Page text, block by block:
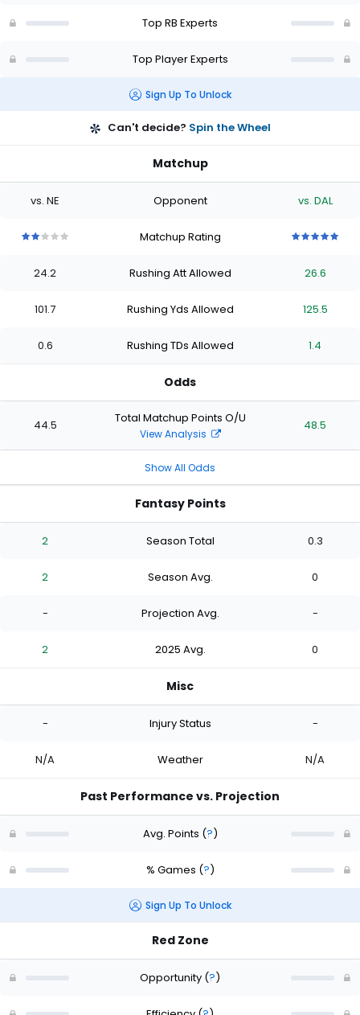
Top RB Experts
Top Player Experts
Sign Up To Unlock
Can't decide? Spin the Wheel
Matchup
vs. NE Opponent vs. DAL
stars
of
stars
of
stars
of
stars
Matchup Rating
stars
of
stars
of
stars
of
stars
24.2 Rushing Att Allowed 26.6
101.7 Rushing Yds Allowed 125.5
0.6 Rushing TDs Allowed 1.4
Odds
44.5 Total Matchup Points O/U
View Analysis
48.5
Show All Odds
Fantasy Points
2 Season Total 0.3
2 Season Avg. 0
- Projection Avg. -
2 2025 Avg. 0
Misc
- Injury Status -
N/A Weather N/A
Past Performance vs. Projection
Avg. Points (?)
% Games (?)
Sign Up To Unlock
Red Zone
Opportunity (?)